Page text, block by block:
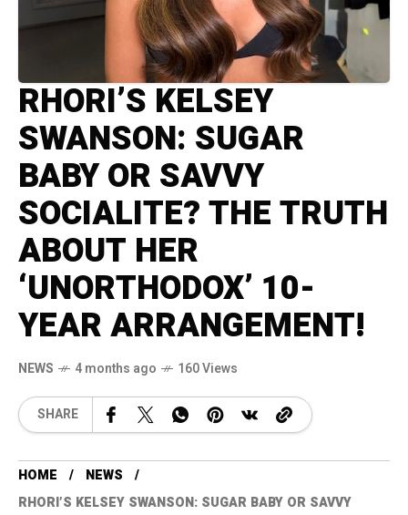
RHORI’S KELSEY
SWANSON: SUGAR
BABY OR SAVVY
SOCIALITE? THE TRUTH
ABOUT HER
‘UNORTHODOX’ 10-
YEAR ARRANGEMENT!
NEWS 4 months ago 160 Views
SHARE
HOME
NEWS
RHORI’S KELSEY SWANSON: SUGAR BABY OR SAVVY